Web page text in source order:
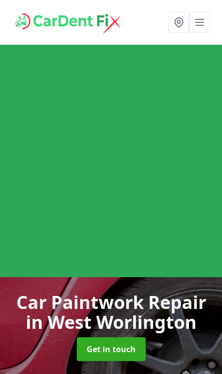
Car Paintwork Repair
in West Worlington
Get in touch